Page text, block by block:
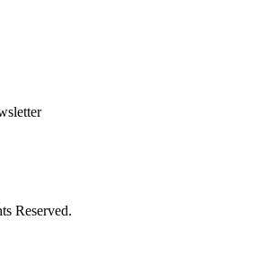
Reserved.